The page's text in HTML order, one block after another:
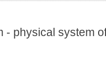
- physical system